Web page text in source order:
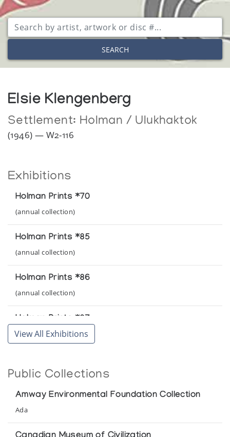
SEARCH
Elsie Klengenberg
Settlement: Holman / Ulukhaktok
(1946) — W2-116
Exhibitions
Holman Prints *70
(annual collection)
Holman Prints *85
(annual collection)
Holman Prints *86
(annual collection)
Holman Prints *87
(annual collection)
(annual collection)
Holman Prints *89
(annual collection)
View All Exhibitions
Public Collections
Amway Environmental Foundation Collection
Ada